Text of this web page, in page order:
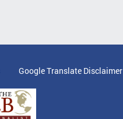
Google Translate Disclaimer